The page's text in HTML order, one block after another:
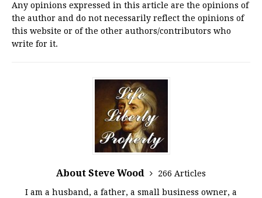
Any opinions expressed in this article are the opinions of
the author and do not necessarily reflect the opinions of
this website or of the other authors/contributors who
write for it.
About Steve Wood
266 Articles
I am a husband, a father, a small business owner, a